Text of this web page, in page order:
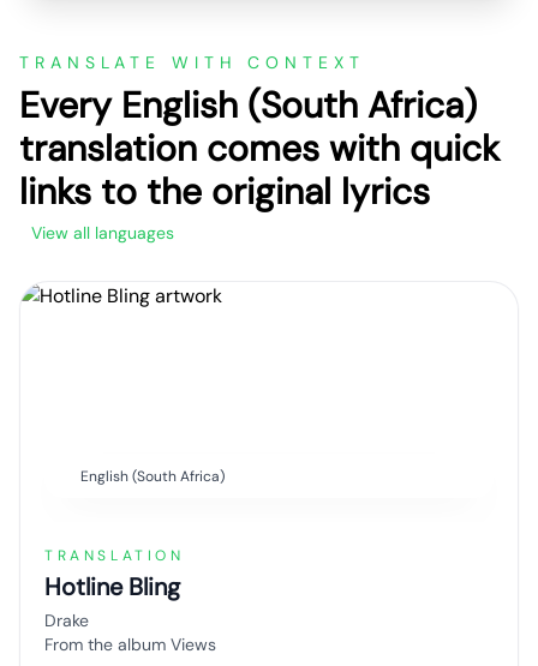
TRANSLATE WITH CONTEXT
Every English (South Africa)
translation comes with quick
links to the original lyrics
View all languages
English (South Africa)
TRANSLATION
Hotline Bling
Drake
From the album Views